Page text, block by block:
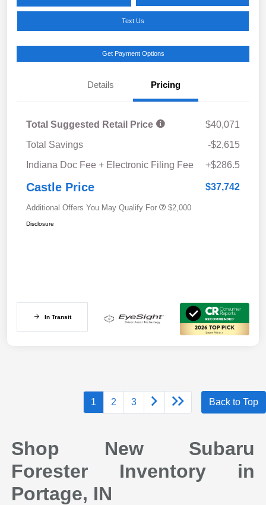
Text Us
Get Payment Options
Details Pricing
Total Suggested Retail Price
$40,071
Total Savings
-$2,615
Indiana Doc Fee + Electronic Filing Fee
+$286.5
Castle Price $37,742
Additional Offers You May Qualify For $2,000
Disclosure
In Transit
1 2 3 Back to Top
Shop New Subaru
Forester Inventory in
Portage, IN